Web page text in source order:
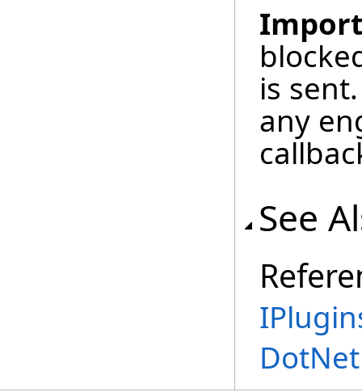
is
any
See